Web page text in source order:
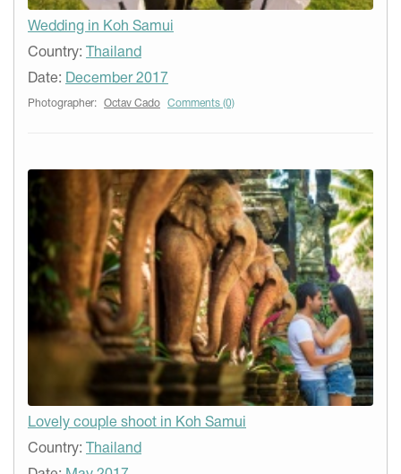
Wedding in Koh Samui
Country: Thailand
Date: December 2017
Photographer: Octav Cado Comments (0)
Lovely couple shoot in Koh Samui
Country: Thailand